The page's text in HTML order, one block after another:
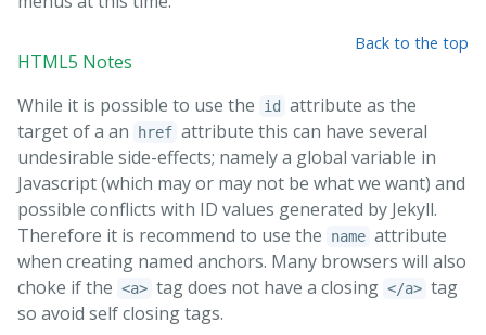
Back to the top
HTML5 Notes
While it is possible to use the
id
attribute as the
target of a an
href attribute this can have several
undesirable side-effects; namely a global variable in
Javascript (which may or may not be what we want) and
possible conflicts with ID values generated by Jekyll.
Therefore it is recommend to use the
name attribute
when creating named anchors. Many browsers will also
choke if the <a> tag does not have a closing </a> tag
so avoid self closing tags.